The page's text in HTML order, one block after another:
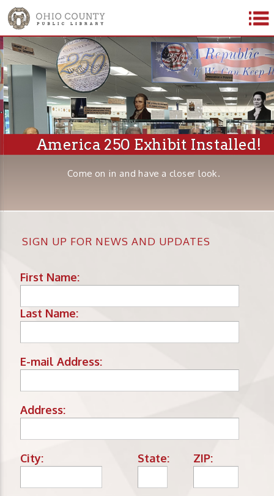
America 250 Exhibit Installed!
Come on in and have a closer look.
SIGN UP FOR NEWS AND UPDATES
First Name:
Last Name:
E-mail Address:
Address:
City: State: ZIP: